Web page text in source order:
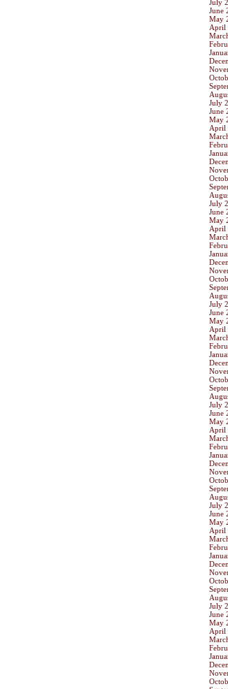
July
June
May
April
July
June
May
April
July
June
May
April
July
June
May
April
July
June
May
April
July
June
May
April
July
June
May
April